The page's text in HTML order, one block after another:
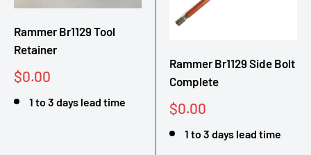
Rammer Br1129 Tool
Retainer
Sale
$0.00
1 to 3 days lead time
Rammer Br1129 Side Bolt
Complete
Sale
$0.00
1 to 3 days lead time